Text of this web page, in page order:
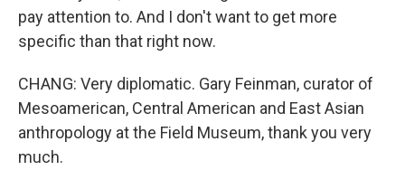
pay attention to. And I don't want to get more
specific than that right now.
CHANG: Very diplomatic. Gary Feinman, curator of
Mesoamerican, Central American and East Asian
anthropology at the Field Museum, thank you very
much.